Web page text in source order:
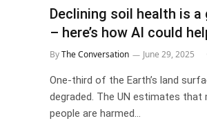
Declining soil health is a
– here’s how AI could
ByThe Conversation June 29, 2025
One-third of the Earth’s land
degraded. The UN estimates that
people are harmed…